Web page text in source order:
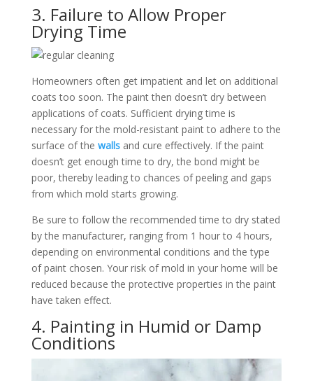
3. Failure to Allow Proper
Drying Time
Homeowners often get impatient and let on additional
coats too soon. The paint then doesn’t dry between
applications of coats. Sufficient drying time is
necessary for the mold-resistant paint to adhere to the
surface of the wallsand cure effectively. If the paint
doesn’t get enough time to dry, the bond might be
poor, thereby leading to chances of peeling and gaps
from which mold starts growing.
Be sure to follow the recommended time to dry stated
by the manufacturer, ranging from 1 hour to 4 hours,
depending on environmental conditions and the type
of paint chosen. Your risk of mold in your home will be
reduced because the protective properties in the paint
have taken effect.
4. Painting in Humid or Damp
Conditions